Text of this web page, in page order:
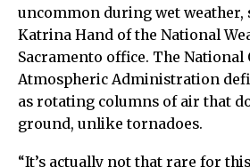
uncommon during wet weather,
Katrina Hand of the National
Sacramento office. The National
Atmospheric Administration
as rotating columns of air that
ground, unlike tornadoes.
“It’s actually not that rare for